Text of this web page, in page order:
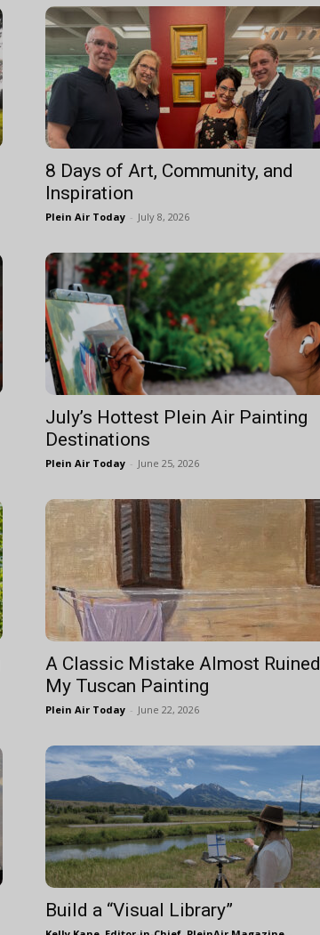
8 Days of Art, Community, and
Inspiration
Plein Air Today - July 8, 2026
July’s Hottest Plein Air Painting
Destinations
Plein Air Today - June 25, 2026
A Classic Mistake Almost Ruined
My Tuscan Painting
Plein Air Today - June 22, 2026
Build a “Visual Library”